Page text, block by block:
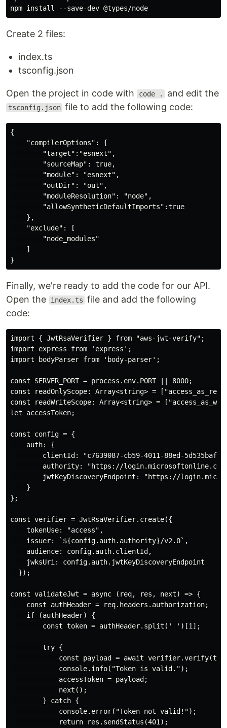
Create 2 files:
index.ts
tsconfig.json
Open the project in code with code . and edit the
tsconfig.json file to add the following code:
{
    "compilerOptions": {
        "target":"esnext",
        "sourceMap": true,
        "module": "esnext",
        "outDir": "out",
        "moduleResolution": "node",
        "allowSyntheticDefaultImports":true
    },
    "exclude": [
        "node_modules"
    ]
Finally, we're ready to add the code for our API.
Open the
index.ts file and add the following
code:
import { JwtRsaVerifier } from "aws-jwt-verify";
import express from 'express';
import bodyParser from 'body-parser';
const SERVER_PORT = process.env.PORT || 8000;
const readOnlyScope: Array<string> =
const readWriteScope: Array<string> =
let accessToken;
const config = {
    auth: {
clientId: "c7639087-cb59-4011-88ed-
authority: "https://
jwtKeyDiscoveryEndpoint: "https://
    }
};
const verifier = JwtRsaVerifier.create({
    tokenUse: "access",
    issuer: `${config.auth.authority}/v2.0`,
    audience: config.auth.clientId,
    jwksUri: config.auth.jwtKeyDiscoveryEndpoint
  });
const validateJwt = async (req, res, next) => {
    const authHeader = req.headers.authorization;
    if (authHeader) {
        const token = authHeader.split(' ')[1];
        try {
const payload = await
            console.info("Token is valid.");
            accessToken = payload;
            next();
        } catch {
            console.error("Token not valid!");
            return res.sendStatus(401);